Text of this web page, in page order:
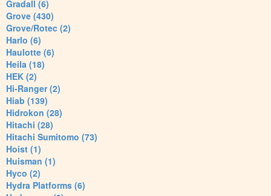
Gradall (6)
Grove (430)
Grove/Rotec (2)
Harlo (6)
Haulotte (6)
Heila (18)
HEK (2)
Hi-Ranger (2)
Hiab (139)
Hidrokon (28)
Hitachi (28)
Hitachi Sumitomo (73)
Hoist (1)
Huisman (1)
Hyco (2)
Hydra Platforms (6)